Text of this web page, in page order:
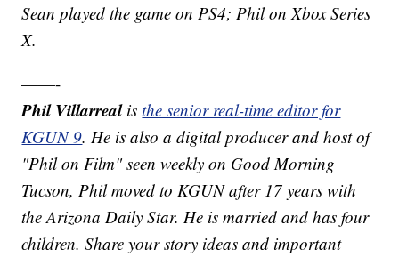
Sean played the game on PS4; Phil on Xbox Series
X.
——-
Phil Villarrealisthe senior real-time editor for
KGUN 9. He is also a digital producer and host of
"Phil on Film" seen weekly on Good Morning
Tucson, Phil moved to KGUN after 17 years with
the Arizona Daily Star. He is married and has four
children. Share your story ideas and important